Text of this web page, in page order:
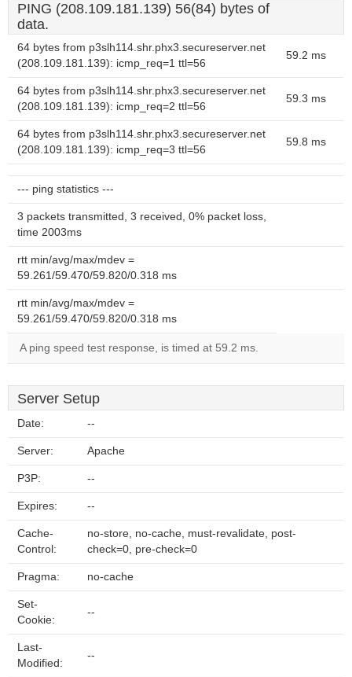
PING (208.109.181.139) 56(84) bytes of
data.
64 bytes from p3slh114.shr.phx3.secureserver.net
(208.109.181.139): icmp_req=1 ttl=56
59.2 ms
64 bytes from p3slh114.shr.phx3.secureserver.net
(208.109.181.139): icmp_req=2 ttl=56
59.3 ms
64 bytes from p3slh114.shr.phx3.secureserver.net
(208.109.181.139): icmp_req=3 ttl=56
59.8 ms
--- ping statistics ---
3 packets transmitted, 3 received, 0% packet loss,
time 2003ms
rtt min/avg/max/mdev =
59.261/59.470/59.820/0.318 ms
rtt min/avg/max/mdev =
59.261/59.470/59.820/0.318 ms
A ping speed test response, is timed at 59.2 ms.
Server Setup
Date: --
Server: Apache
P3P: --
Expires: --
Cache-
Control:
no-store, no-cache, must-revalidate, post-
check=0, pre-check=0
Pragma: no-cache
Set-
Cookie:
--
Last-
Modified:
--